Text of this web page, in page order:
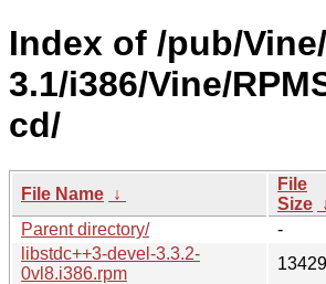
Index of /pub/
3.1/i386/Vine/
cd/
File Name ↓
File
Size
Parent directory/
-
libstdc++3-devel-3.3.2-
0vl8.i386.rpm